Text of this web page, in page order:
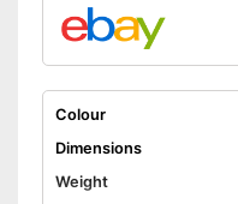
Colour
Dimensions
Weight